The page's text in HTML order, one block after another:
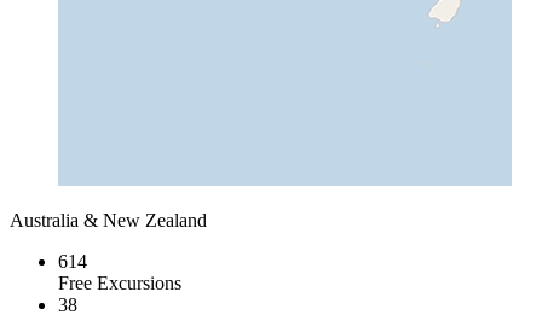
Australia & New Zealand
614
Free Excursions
38